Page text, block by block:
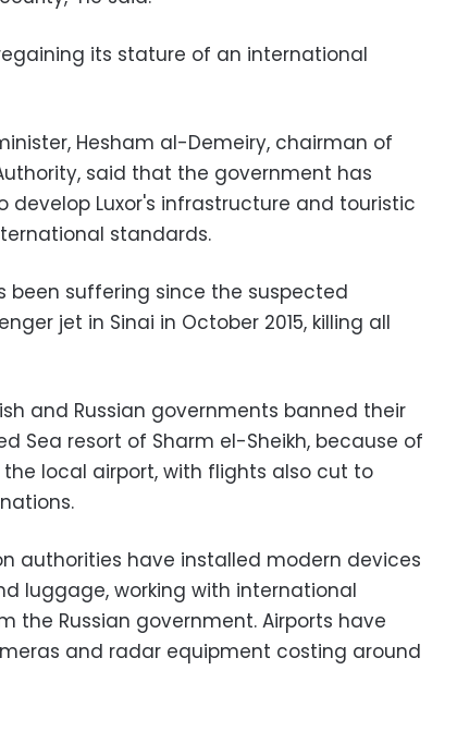
its stature of an international
Hesham al-Demeiry, chairman of
said that the government has
Luxor's infrastructure and touristic
standards.
been suffering since the suspected
jet in Sinai in October 2015, killing all
and Russian governments banned their
Sea resort of Sharm el-Sheikh, because of
local airport, with flights also cut to
authorities have installed modern devices
luggage, working with international
the Russian government. Airports have
and radar equipment costing around